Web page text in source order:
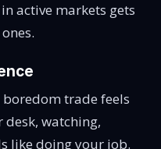
active markets gets
trade feels
desk, watching,
like doing your job.